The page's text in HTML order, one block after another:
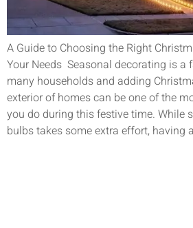
A Guide to Choosing the Right
Your Needs Seasonal decorating is a
many households and adding
exterior of homes can be one of the
you do during this festive time. While
bulbs takes some extra effort, having